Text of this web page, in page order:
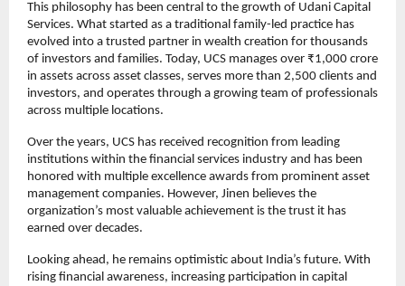
This philosophy has been central to the growth of Udani Capital
Services. What started as a traditional family-led practice has
evolved into a trusted partner in wealth creation for thousands
of investors and families. Today, UCS manages over ₹1,000 crore
in assets across asset classes, serves more than 2,500 clients and
investors, and operates through a growing team of professionals
across multiple locations.
Over the years, UCS has received recognition from leading
institutions within the financial services industry and has been
honored with multiple excellence awards from prominent asset
management companies. However, Jinen believes the
organization’s most valuable achievement is the trust it has
earned over decades.
Looking ahead, he remains optimistic about India’s future. With
rising financial awareness, increasing participation in capital